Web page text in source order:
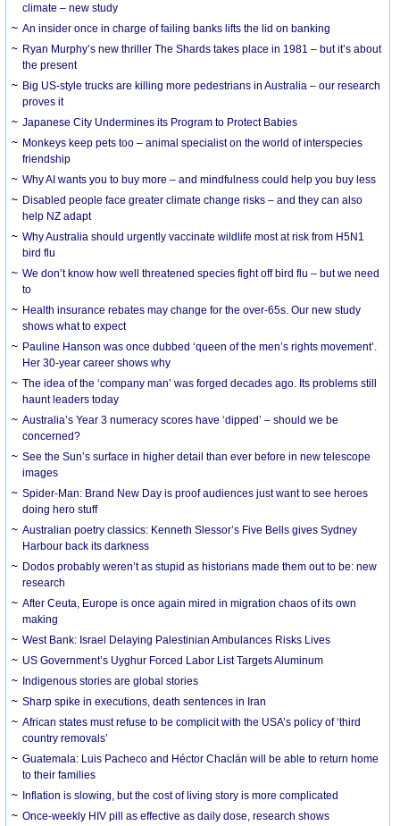
climate – new study
An insider once in charge of failing banks lifts the lid on banking
Ryan Murphy’s new thriller The Shards takes place in 1981 – but it’s about
the present
Big US-style trucks are killing more pedestrians in Australia – our research
proves it
Japanese City Undermines its Program to Protect Babies
Monkeys keep pets too – animal specialist on the world of interspecies
friendship
Why AI wants you to buy more – and mindfulness could help you buy less
Disabled people face greater climate change risks – and they can also
help NZ adapt
Why Australia should urgently vaccinate wildlife most at risk from H5N1
bird flu
We don’t know how well threatened species fight off bird flu – but we need
to
Health insurance rebates may change for the over-65s. Our new study
shows what to expect
Pauline Hanson was once dubbed ‘queen of the men’s rights movement’.
Her 30-year career shows why
The idea of the ‘company man’ was forged decades ago. Its problems still
haunt leaders today
Australia’s Year 3 numeracy scores have ‘dipped’ – should we be
concerned?
See the Sun’s surface in higher detail than ever before in new telescope
images
Spider-Man: Brand New Day is proof audiences just want to see heroes
doing hero stuff
Australian poetry classics: Kenneth Slessor’s Five Bells gives Sydney
Harbour back its darkness
Dodos probably weren’t as stupid as historians made them out to be: new
research
After Ceuta, Europe is once again mired in migration chaos of its own
making
West Bank: Israel Delaying Palestinian Ambulances Risks Lives
US Government’s Uyghur Forced Labor List Targets Aluminum
Indigenous stories are global stories
Sharp spike in executions, death sentences in Iran
African states must refuse to be complicit with the USA’s policy of ‘third
country removals’
Guatemala: Luis Pacheco and Héctor Chaclán will be able to return home
to their families
Inflation is slowing, but the cost of living story is more complicated
Once-weekly HIV pill as effective as daily dose, research shows